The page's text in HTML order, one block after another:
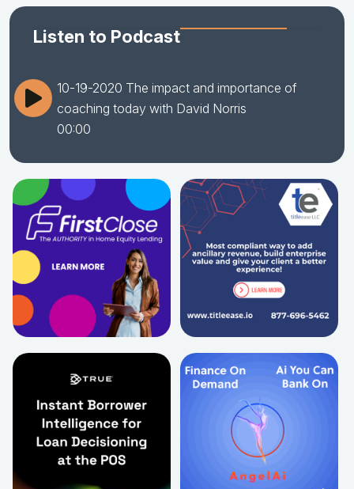
Listen to Podcast
10-19-2020 The impact and importance of
coaching today with David Norris
00:00